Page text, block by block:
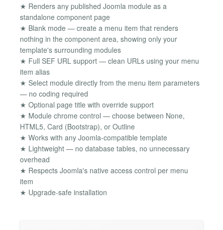
★ Renders any published Joomla module as a
standalone component page
★ Blank mode — create a menu item that renders
nothing in the component area, showing only your
template's surrounding modules
★ Full SEF URL support — clean URLs using your menu
item alias
★ Select module directly from the menu item parameters
— no coding required
★ Optional page title with override support
★ Module chrome control — choose between None,
HTML5, Card (Bootstrap), or Outline
★ Works with any Joomla-compatible template
★ Lightweight — no database tables, no unnecessary
overhead
★ Respects Joomla's native access control per menu
item
★ Upgrade-safe installation